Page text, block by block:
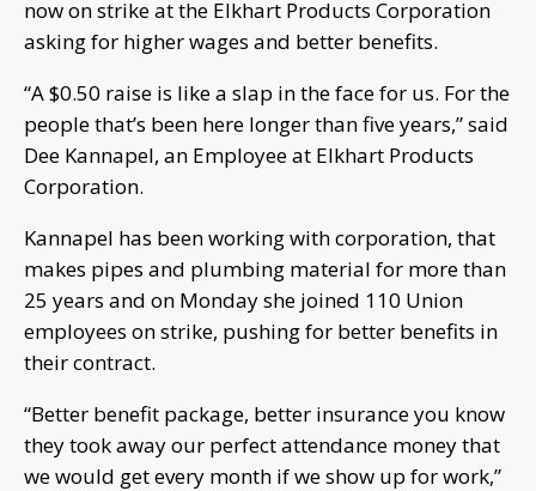
now on strike at the Elkhart Products Corporation
asking for higher wages and better benefits.
“A $0.50 raise is like a slap in the face for us. For the
people that’s been here longer than five years,” said
Dee Kannapel, an Employee at Elkhart Products
Corporation.
Kannapel has been working with corporation, that
makes pipes and plumbing material for more than
25 years and on Monday she joined 110 Union
employees on strike, pushing for better benefits in
their contract.
“Better benefit package, better insurance you know
they took away our perfect attendance money that
we would get every month if we show up for work,”